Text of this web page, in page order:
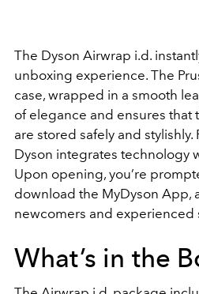
The Dyson Airwrap i.d.
unboxing experience. The
case, wrapped in a smooth
of elegance and ensures that
are stored safely and stylishly.
Dyson integrates technology
Upon opening, you’re
download the MyDyson App,
newcomers and experienced
What’s in the